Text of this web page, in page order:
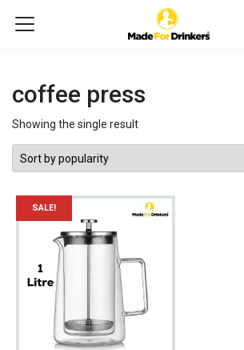
coffee press
Showing the single result
SALE!